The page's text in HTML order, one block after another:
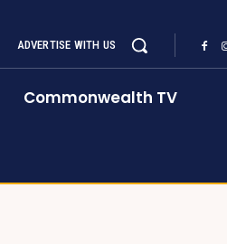
ADVERTISE WITH US
Commonwealth TV